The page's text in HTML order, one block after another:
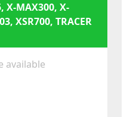
X-MAX300, X-
XSR700, TRACER
available